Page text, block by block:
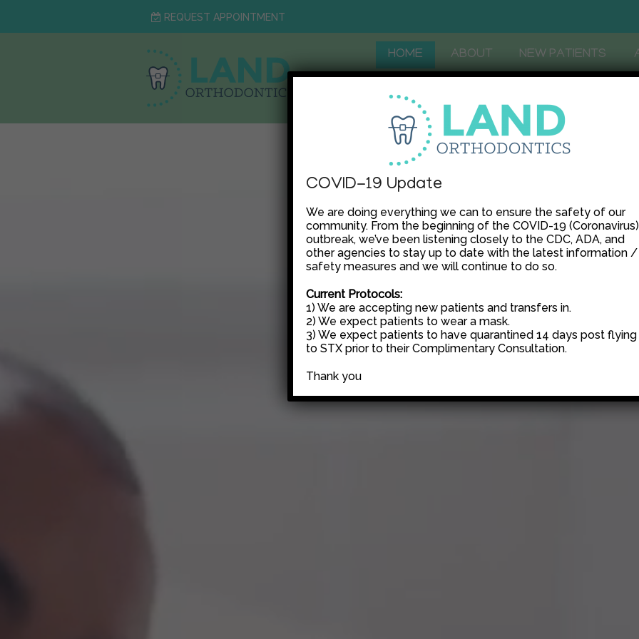
REQUEST APPOINTMENT
HOME ABOUT NEW PATIENTS
COVID-19 Update
We are doing everything we can to ensure the safety of our
community. From the beginning of the COVID-19 (Coronavirus)
outbreak, we’ve been listening closely to the CDC, ADA, and
other agencies to stay up to date with the latest information /
safety measures and we will continue to do so.
Current Protocols:
1) We are accepting new patients and transfers in.
2) We expect patients to wear a mask.
3) We expect patients to have quarantined 14 days post flying
to STX prior to their Complimentary Consultation.
Thank you